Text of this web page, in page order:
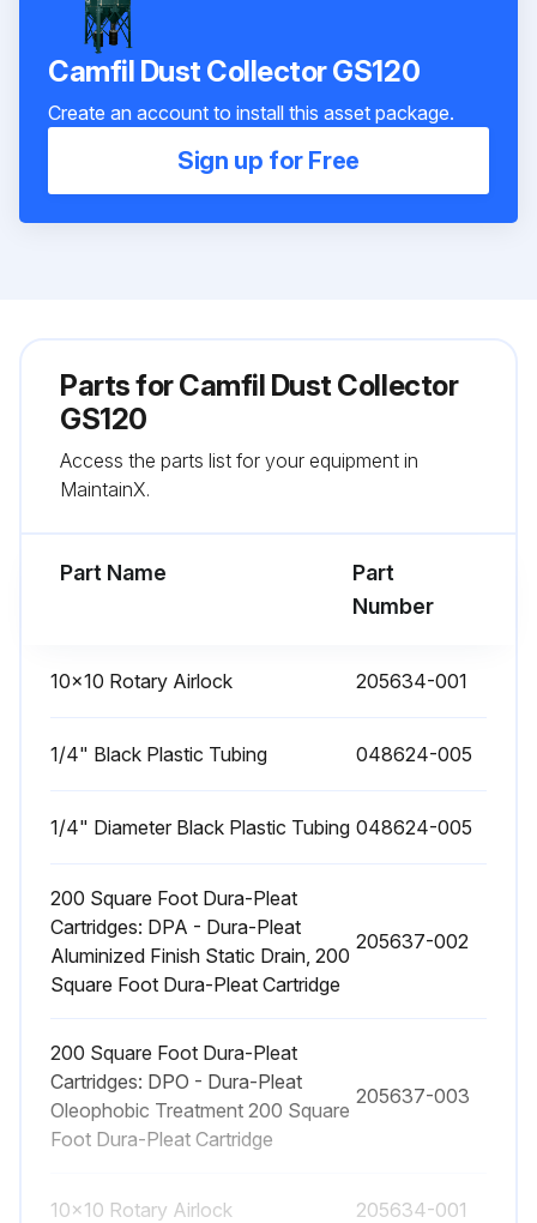
Camfil Dust Collector GS120
Create an account to install this asset package.
Sign up for Free
Parts forCamfil Dust Collector
GS120
Access the parts list for your equipment in
MaintainX.
Part Name
Part
Number
10x10 Rotary Airlock 205634-001
1/4" Black Plastic Tubing 048624-005
1/4" Diameter Black Plastic Tubing 048624-005
200 Square Foot Dura-Pleat
Cartridges: DPA - Dura-Pleat
Aluminized Finish Static Drain, 200
Square Foot Dura-Pleat Cartridge
205637-002
200 Square Foot Dura-Pleat
Cartridges: DPO - Dura-Pleat
Oleophobic Treatment 200 Square
Foot Dura-Pleat Cartridge
205637-003
10x10 Rotary Airlock 205634-001